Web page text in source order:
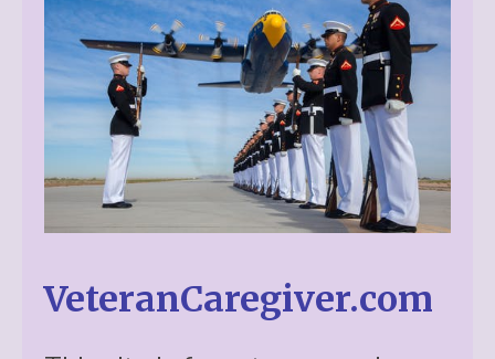
VeteranCaregiver.com